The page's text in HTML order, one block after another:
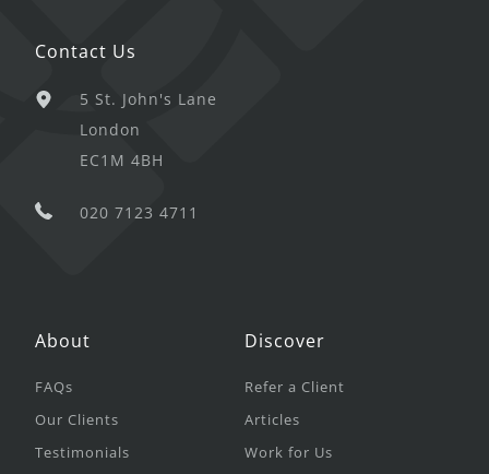
Contact Us
5 St. John's Lane
London
EC1M 4BH
020 7123 4711
About
FAQs
Our Clients
Testimonials
Discover
Refer a Client
Articles
Work for Us